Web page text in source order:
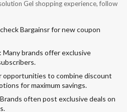
Gel shopping experience, follow
Bargainsr for new coupon
: Many brands offer exclusive
opportunities to combine discount
for maximum savings.
often post exclusive deals on